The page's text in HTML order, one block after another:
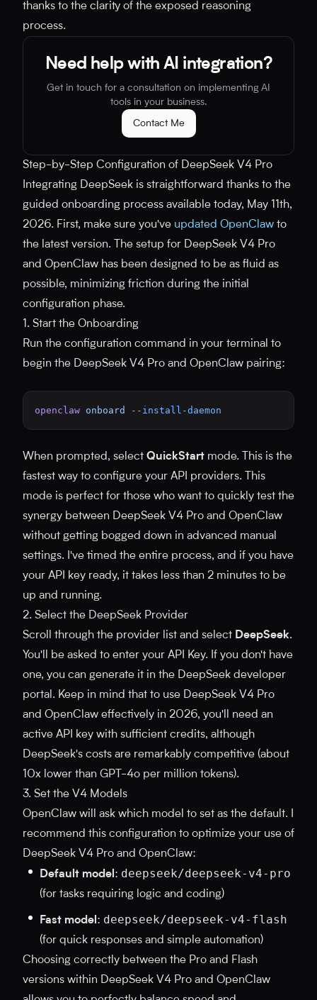
thanks to the clarity of the exposed reasoning
process.
Need help with AI integration?
Get in touch for a consultation on implementing AI
tools in your business.
Contact Me
Step-by-Step Configuration of DeepSeek V4 Pro
Integrating DeepSeek is straightforward thanks to the
guided onboarding process available today, May 11th,
2026. First, make sure you've updated OpenClaw to
the latest version. The setup for DeepSeek V4 Pro
and OpenClaw has been designed to be as fluid as
possible, minimizing friction during the initial
configuration phase.
1. Start the Onboarding
Run the configuration command in your terminal to
begin the DeepSeek V4 Pro and OpenClaw pairing:
openclaw onboard --install-daemon
When prompted, select QuickStart mode. This is the
fastest way to configure your API providers. This
mode is perfect for those who want to quickly test the
synergy between DeepSeek V4 Pro and OpenClaw
without getting bogged down in advanced manual
settings. I've timed the entire process, and if you have
your API key ready, it takes less than 2 minutes to be
up and running.
2. Select the DeepSeek Provider
Scroll through the provider list and select DeepSeek.
You'll be asked to enter your API Key. If you don't have
one, you can generate it in the DeepSeek developer
portal. Keep in mind that to use DeepSeek V4 Pro
and OpenClaw effectively in 2026, you'll need an
active API key with sufficient credits, although
DeepSeek's costs are remarkably competitive (about
10x lower than GPT-4o per million tokens).
3. Set the V4 Models
OpenClaw will ask which model to set as the default. I
recommend this configuration to optimize your use of
DeepSeek V4 Pro and OpenClaw:
Default model : deepseek/deepseek-v4-pro
(for tasks requiring logic and coding)
Fast model : deepseek/deepseek-v4-flash
(for quick responses and simple automation)
Choosing correctly between the Pro and Flash
versions within DeepSeek V4 Pro and OpenClaw